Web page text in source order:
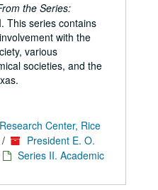
the Series:
This series contains
with the
various
societies, and the
Center, Rice
/
President E. O.
Series II. Academic